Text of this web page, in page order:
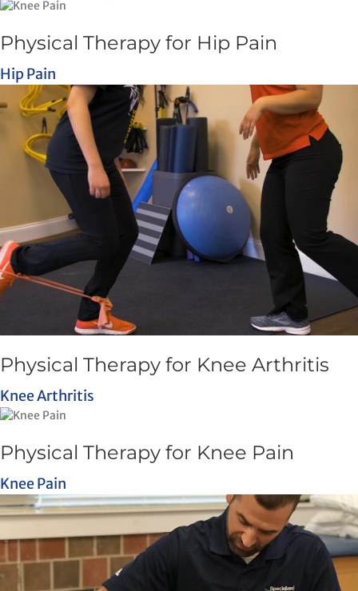
Physical Therapy for Hip Pain
Hip Pain
Physical Therapy for Knee Arthritis
Knee Arthritis
Physical Therapy for Knee Pain
Knee Pain